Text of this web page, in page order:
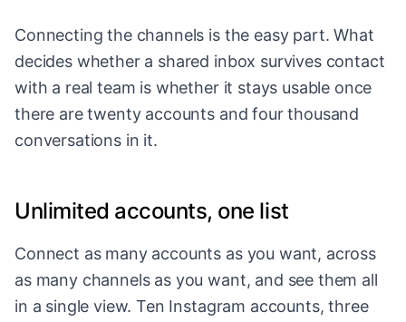
Connecting the channels is the easy part. What
decides whether a shared inbox survives contact
with a real team is whether it stays usable once
there are twenty accounts and four thousand
conversations in it.
Unlimited accounts, one list
Connect as many accounts as you want, across
as many channels as you want, and see them all
in a single view. Ten Instagram accounts, three